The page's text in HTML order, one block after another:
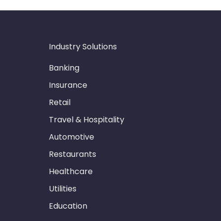
Industry Solutions
Banking
Insurance
Retail
Travel & Hospitality
Automotive
Restaurants
Healthcare
Utilities
Education